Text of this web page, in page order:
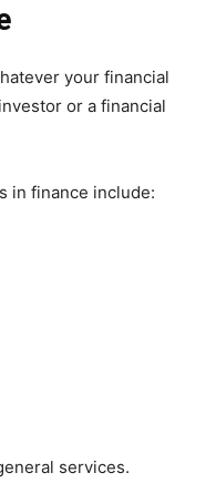
your financial
or a financial
in finance include:
services.